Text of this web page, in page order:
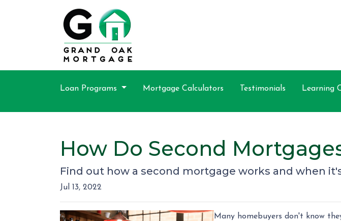
Loan Programs Mortgage Calculators Testimonials Learning
How Do Second
Find out how a second mortgage works and when
Jul 13, 2022
Many homebuyers don't know